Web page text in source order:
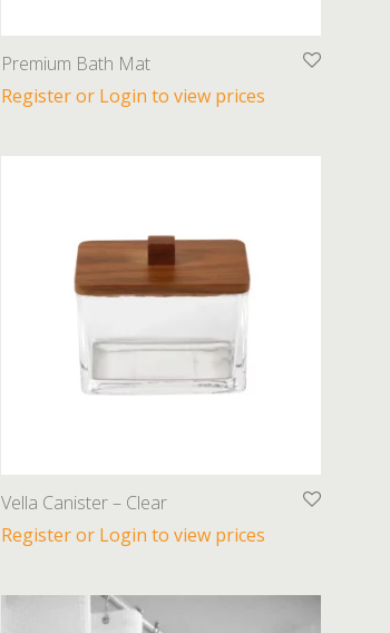
Premium Bath Mat
Register or Login to view prices
Vella Canister – Clear
Register or Login to view prices